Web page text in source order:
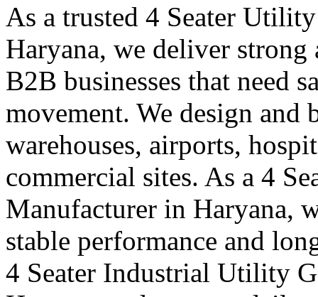
As a trusted 4 Seater
Haryana, we deliver
B2B businesses that need
movement. We design and
warehouses, airports,
commercial sites. As a 4
Manufacturer in Haryana,
stable performance and
4 Seater Industrial Utility